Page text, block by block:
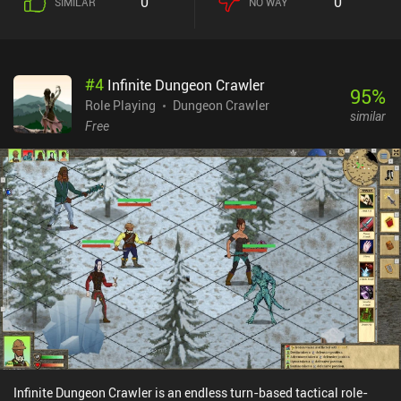
several branches. Each room leads to an enemy encounter,
run, and finding beneficial synergies between the many different
factors is quite rewarding. This is RNG-based gameplay at its best
– or worst – and a fantastic run can easily end with a strong
unlocking extra races, jobs, origins, contracts, and pretty much
everything else, is tied to “unions”. And skills have limited uses.
Joining a union costs lots of gold, and only after that can we
complete missions to earn union credit and unlock the associated
rewards. In the previous game, these could just be bought for gold.
Buriedbornes2 monetizes via incentivized ads and iAPs for extra
gold. None of it is necessary to have a great experience. It’s a great
game with challenging gameplay – as long as you don’t mind the
chaos of losing due to RNG.
#4 Infinite Dungeon Crawler
Role Playing
Dungeon Crawler
Free
95%
similar
Infinite Dungeon Crawler is an endless turn-based tactical role-